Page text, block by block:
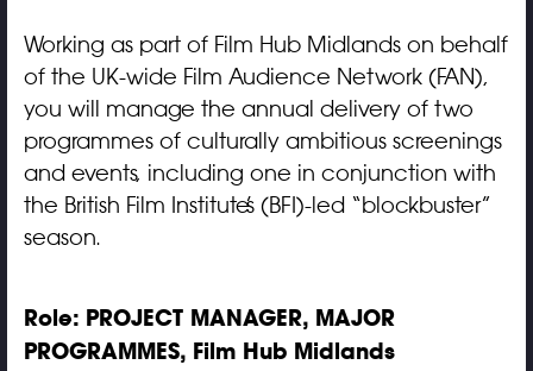
Working as part of Film Hub Midlands on behalf
of the UK-wide Film Audience Network (FAN),
you will manage the annual delivery of two
programmes of culturally ambitious screenings
and events, including one in conjunction with
the British Film Institute’s (BFI)-led “blockbuster”
season.
Role: PROJECT MANAGER, MAJOR
PROGRAMMES, Film Hub Midlands